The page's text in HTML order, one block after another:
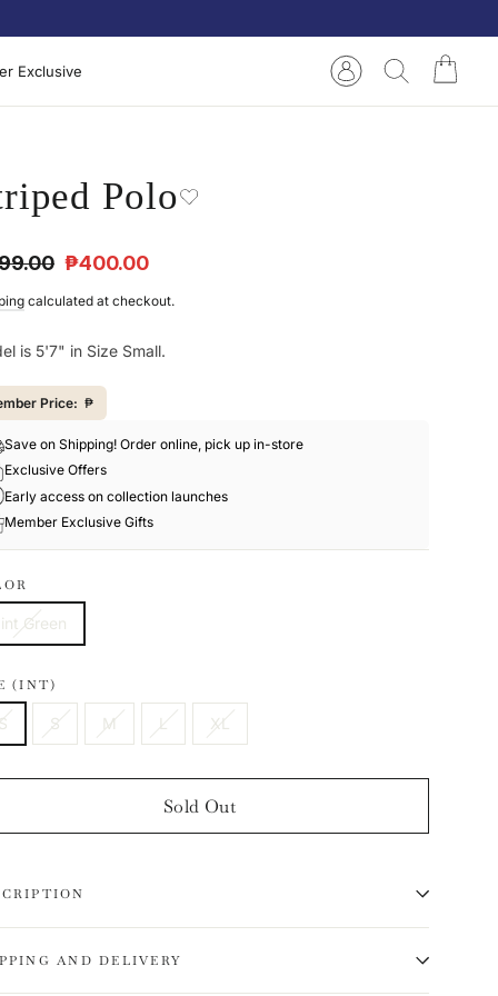
Exclusive
Log in Search
Polo
Sale
₱400.00
calculated at checkout.
is 5'7" in Size Small.
Price: ₱
Save on Shipping! Order online, pick up in-store
Exclusive Offers
Early access on collection launches
Member Exclusive Gifts
Green
(INT)
S M L XL
Sold Out
AND DELIVERY